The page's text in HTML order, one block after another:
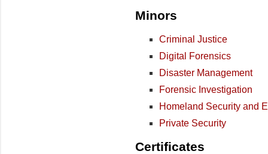
Minors
Criminal Justice
Digital Forensics
Disaster Management
Forensic Investigation
Homeland Security and
Private Security
Certificates